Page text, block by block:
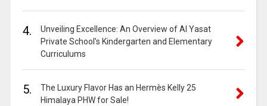
4.
Unveiling Excellence: An Overview of Al Yasat
Private School’s Kindergarten and Elementary
Curriculums
5.
The Luxury Flavor Has an Hermès Kelly 25
Himalaya PHW for Sale!